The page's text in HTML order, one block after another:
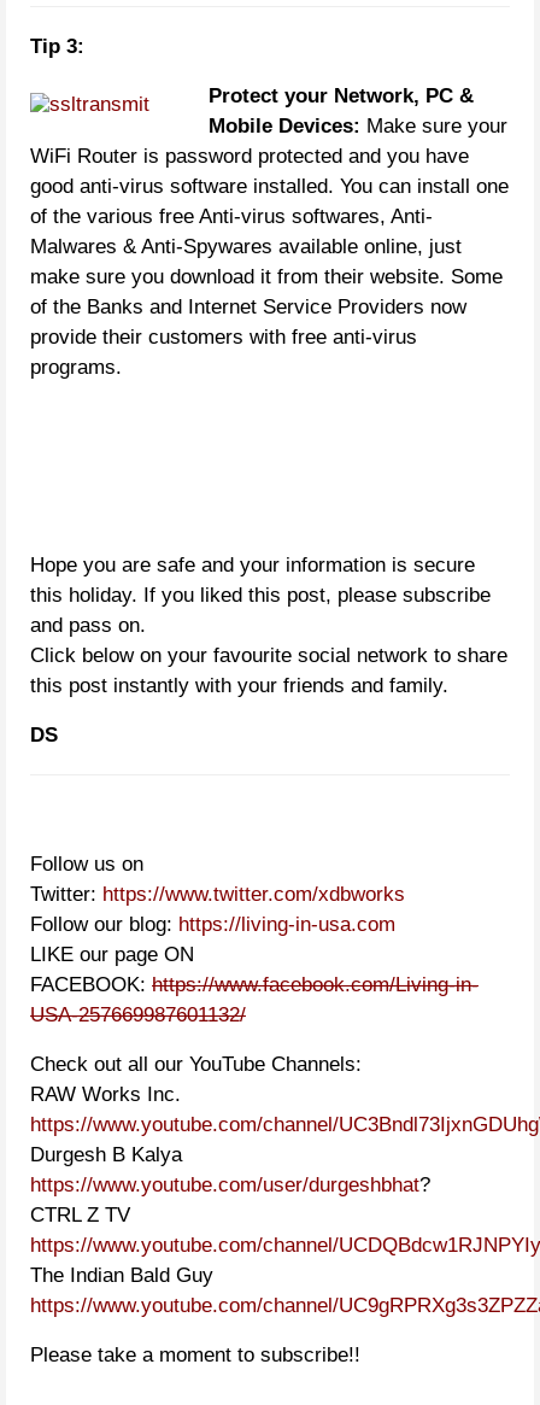
Tip 3:
Protect your Network, PC &
Mobile Devices: Make sure your
WiFi Router is password protected and you have
good anti-virus software installed. You can install one
of the various free Anti-virus softwares, Anti-
Malwares & Anti-Spywares available online, just
make sure you download it from their website. Some
of the Banks and Internet Service Providers now
provide their customers with free anti-virus
programs.
Hope you are safe and your information is secure
this holiday. If you liked this post, please subscribe
and pass on.
Click below on your favourite social network to share
this post instantly with your friends and family.
DS
Follow us on
Twitter: https://www.twitter.com/xdbworks
Follow our blog: https://living-in-usa.com
LIKE our page ON
FACEBOOK: https://www.facebook.com/Living-in-
USA-257669987601132/
Check out all our YouTube Channels:
RAW Works Inc.
https://www.youtube.com/channel/
Durgesh B Kalya
https://www.youtube.com/user/durgeshbhat?
CTRL Z TV
https://www.youtube.com/channel/
The Indian Bald Guy
https://www.youtube.com/channel/
Please take a moment to subscribe!!